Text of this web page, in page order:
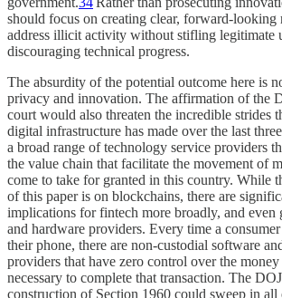
should focus on creating clear, forward-looking
address illicit activity without stifling legitimate
discouraging technical progress.
The absurdity of the potential outcome here is
privacy and innovation. The affirmation of the
court would also threaten the incredible strides
digital infrastructure has made over the last
a broad range of technology service providers
the value chain that facilitate the movement of
come to take for granted in this country. While
of this paper is on blockchains, there are
implications for fintech more broadly, and even
and hardware providers. Every time a
their phone, there are non-custodial software
providers that have zero control over the
necessary to complete that transaction. The
construction of Section 1960 could sweep in all